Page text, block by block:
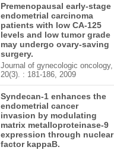
Premenopausal early-stage
endometrial carcinoma
patients with low CA-125
levels and low tumor grade
may undergo ovary-saving
surgery.
Journal of gynecologic oncology,
20(3). : 181-186, 2009
Syndecan-1 enhances the
endometrial cancer
invasion by modulating
matrix metalloproteinase-9
expression through nuclear
factor kappaB.